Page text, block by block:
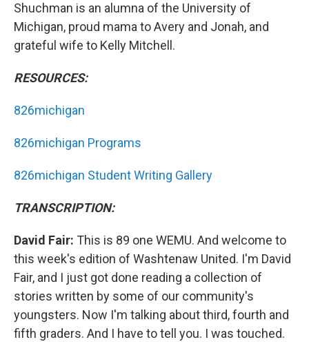
Shuchman is an alumna of the University of
Michigan, proud mama to Avery and Jonah, and
grateful wife to Kelly Mitchell.
RESOURCES:
826michigan
826michigan Programs
826michigan Student Writing Gallery
TRANSCRIPTION:
David Fair: This is 89 one WEMU. And welcome to
this week's edition of Washtenaw United. I'm David
Fair, and I just got done reading a collection of
stories written by some of our community's
youngsters. Now I'm talking about third, fourth and
fifth graders. And I have to tell you. I was touched.